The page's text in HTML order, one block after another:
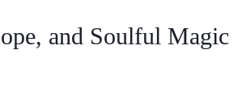
and Soulful Magic